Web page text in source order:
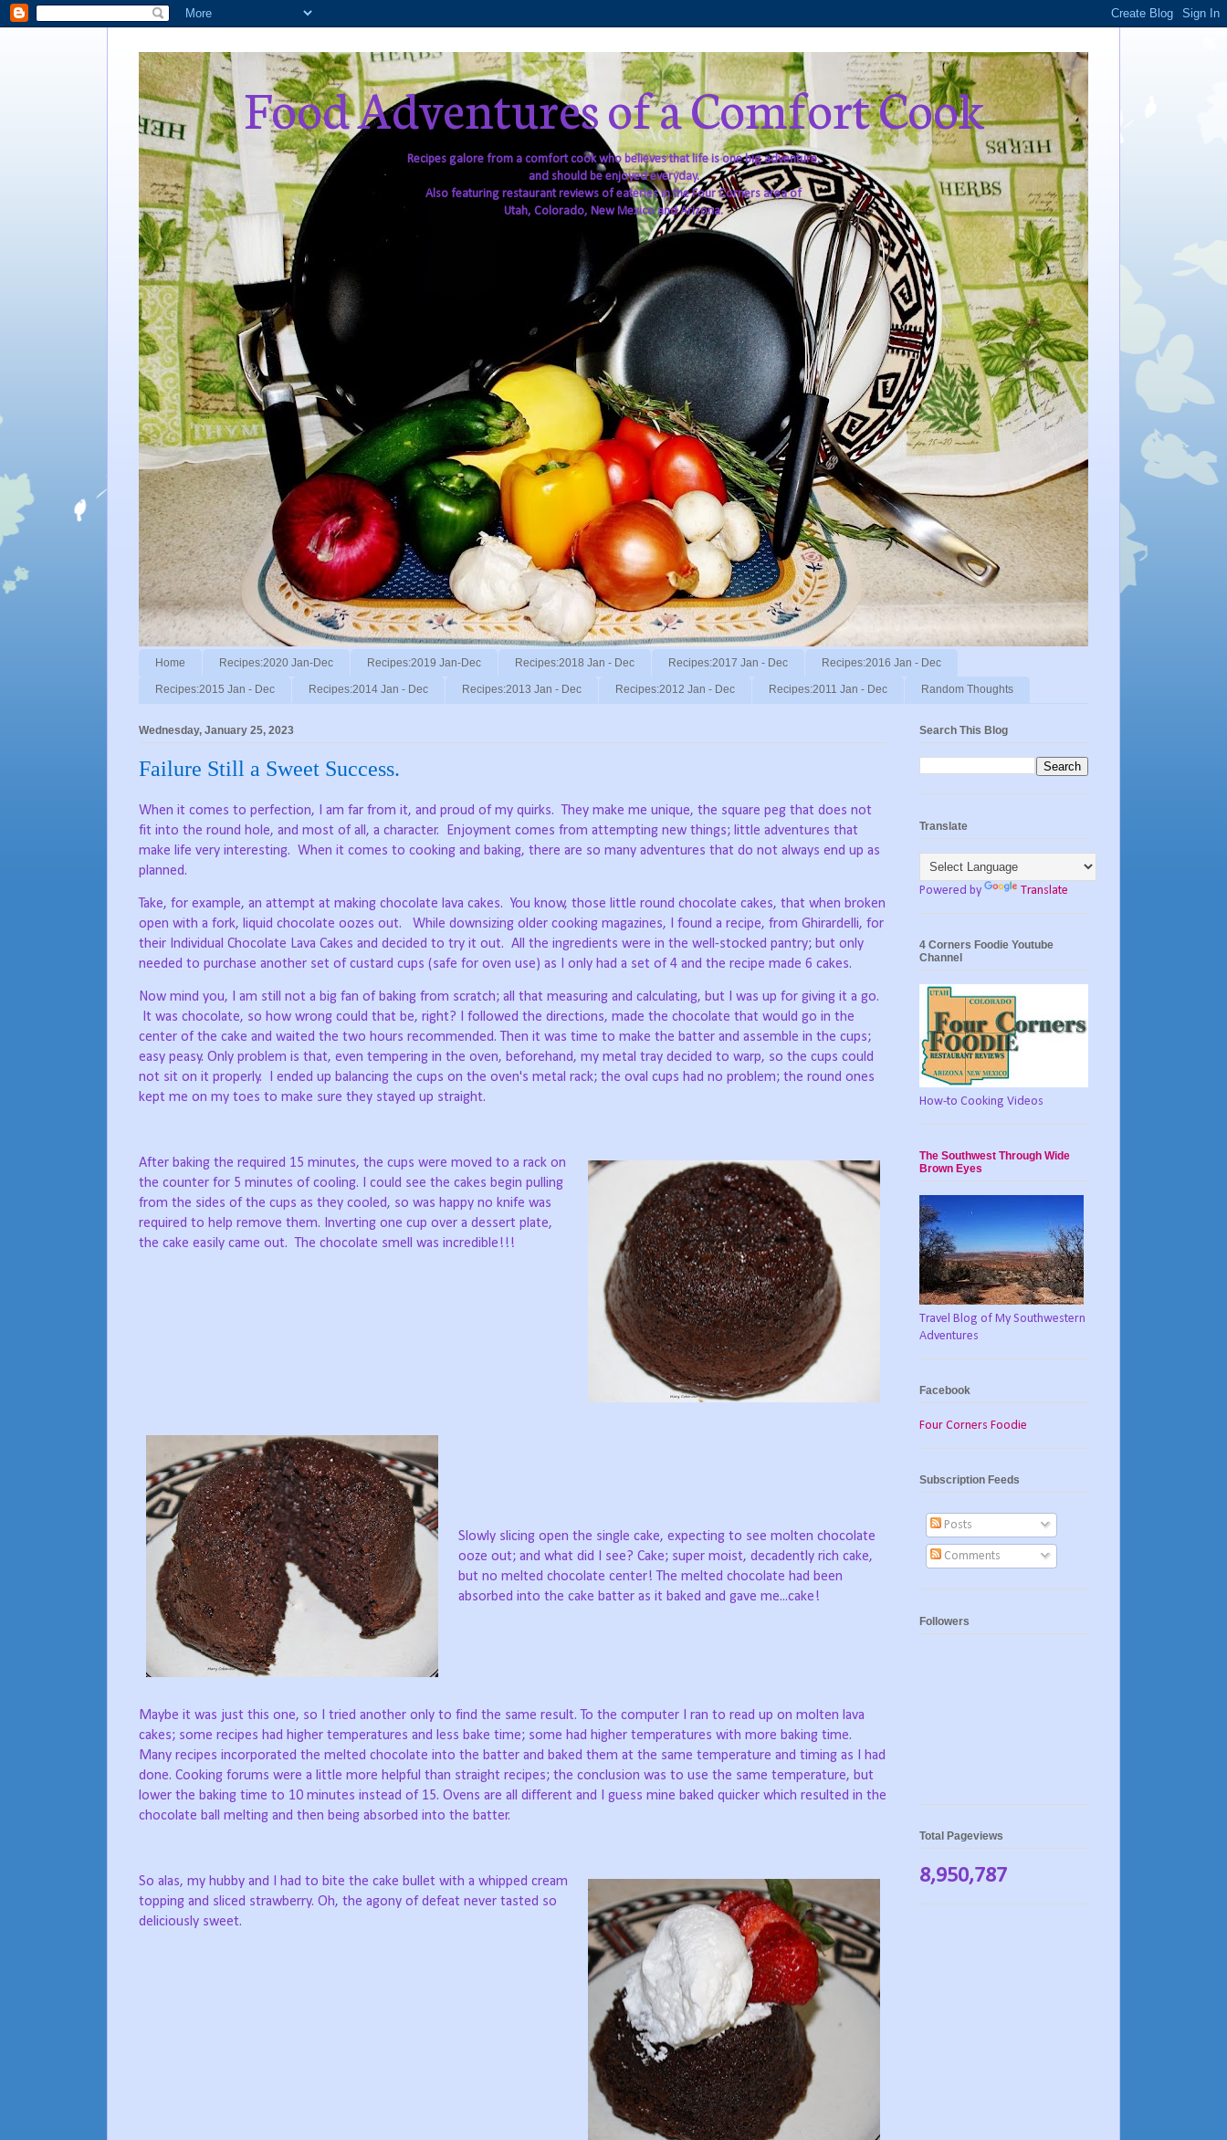
Food Adventures of a Comfort Cook
Recipes galore from a comfort cook who believes that life is one big adventure,
and should be enjoyed everyday.
Also featuring restaurant reviews of eateries in the Four Corners area of
Utah, Colorado, New Mexico and Arizona.
Home Recipes:2020 Jan-Dec Recipes:2019 Jan-Dec Recipes:2018 Jan - Dec Recipes:2017 Jan - Dec Recipes:2016 Jan - Dec
Recipes:2015 Jan - Dec Recipes:2014 Jan - Dec Recipes:2013 Jan - Dec Recipes:2012 Jan - Dec Recipes:2011 Jan - Dec Random Thoughts
Wednesday, January 25, 2023
Failure Still a Sweet Success.
When it comes to perfection, I am far from it, and proud of my quirks. They make me unique, the square peg that does not
fit into the round hole, and most of all, a character.
Enjoyment comes from attempting new things; little adventures that
make life very interesting. When it comes to cooking and baking, there are so many adventures that do not always end up as
planned.
Take, for example, an attempt at making chocolate lava cakes. You know, those little round chocolate cakes, that when broken
open with a fork, liquid chocolate oozes out.
While downsizing older cooking magazines, I found a recipe, from Ghirardelli, for
their Individual Chocolate Lava Cakes and decided to try it out. All the ingredients were in the well-stocked pantry; but only
needed to purchase another set of custard cups (safe for oven use) as I only had a set of 4 and the recipe made 6 cakes.
Now mind you, I am still not a big fan of baking from scratch; all that measuring and calculating, but I was up for giving it a go.
It was chocolate, so how wrong could that be, right? I followed the directions, made the chocolate that would go in the
center of the cake and waited the two hours recommended. Then it was time to make the batter and assemble in the cups;
easy peasy. Only problem is that, even tempering in the oven, beforehand, my metal tray decided to warp, so the cups could
not sit on it properly.
I ended up balancing the cups on the oven's metal rack; the oval cups had no problem; the round ones
kept me on my toes to make sure they stayed up straight.
After baking the required 15 minutes, the cups were moved to a rack on
the counter for 5 minutes of cooling. I could see the cakes begin pulling
from the sides of the cups as they cooled, so was happy no knife was
required to help remove them. Inverting one cup over a dessert plate,
the cake easily came out. The chocolate smell was incredible!!!
Slowly slicing open the single cake, expecting to see molten chocolate
ooze out; and what did I see? Cake; super moist, decadently rich cake,
but no melted chocolate center! The melted chocolate had been
absorbed into the cake batter as it baked and gave me...cake!
Maybe it was just this one, so I tried another only to find the same result. To the computer I ran to read up on molten lava
cakes; some recipes had higher temperatures and less bake time; some had higher temperatures with more baking time.
Many recipes incorporated the melted chocolate into the batter and baked them at the same temperature and timing as I had
done. Cooking forums were a little more helpful than straight recipes; the conclusion was to use the same temperature, but
lower the baking time to 10 minutes instead of 15. Ovens are all different and I guess mine baked quicker which resulted in the
chocolate ball melting and then being absorbed into the batter.
So alas, my hubby and I had to bite the cake bullet with a whipped cream
topping and sliced strawberry. Oh, the agony of defeat never tasted so
deliciously sweet.
Search This Blog
Translate
Powered by Translate
4 Corners Foodie Youtube
Channel
How-to Cooking Videos
The Southwest Through Wide
Brown Eyes
Travel Blog of My Southwestern
Adventures
Facebook
Four Corners Foodie
Subscription Feeds
Posts
Comments
Followers
Total Pageviews
8,950,787